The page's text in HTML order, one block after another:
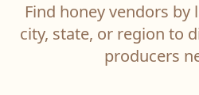
Find honey vendors by
city, state, or region to
producers